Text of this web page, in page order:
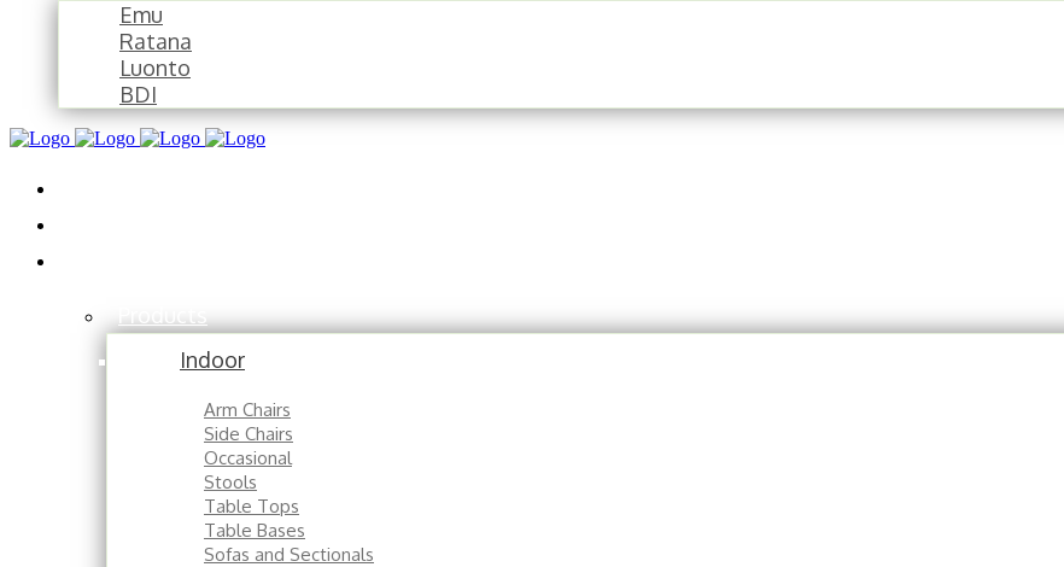
Emu
Ratana
Luonto
BDI
Indoor
Arm Chairs
Side Chairs
Occasional
Stools
Table Tops
Table Bases
Sofas and Sectionals